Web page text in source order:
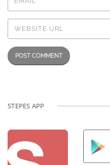
STEPES APP